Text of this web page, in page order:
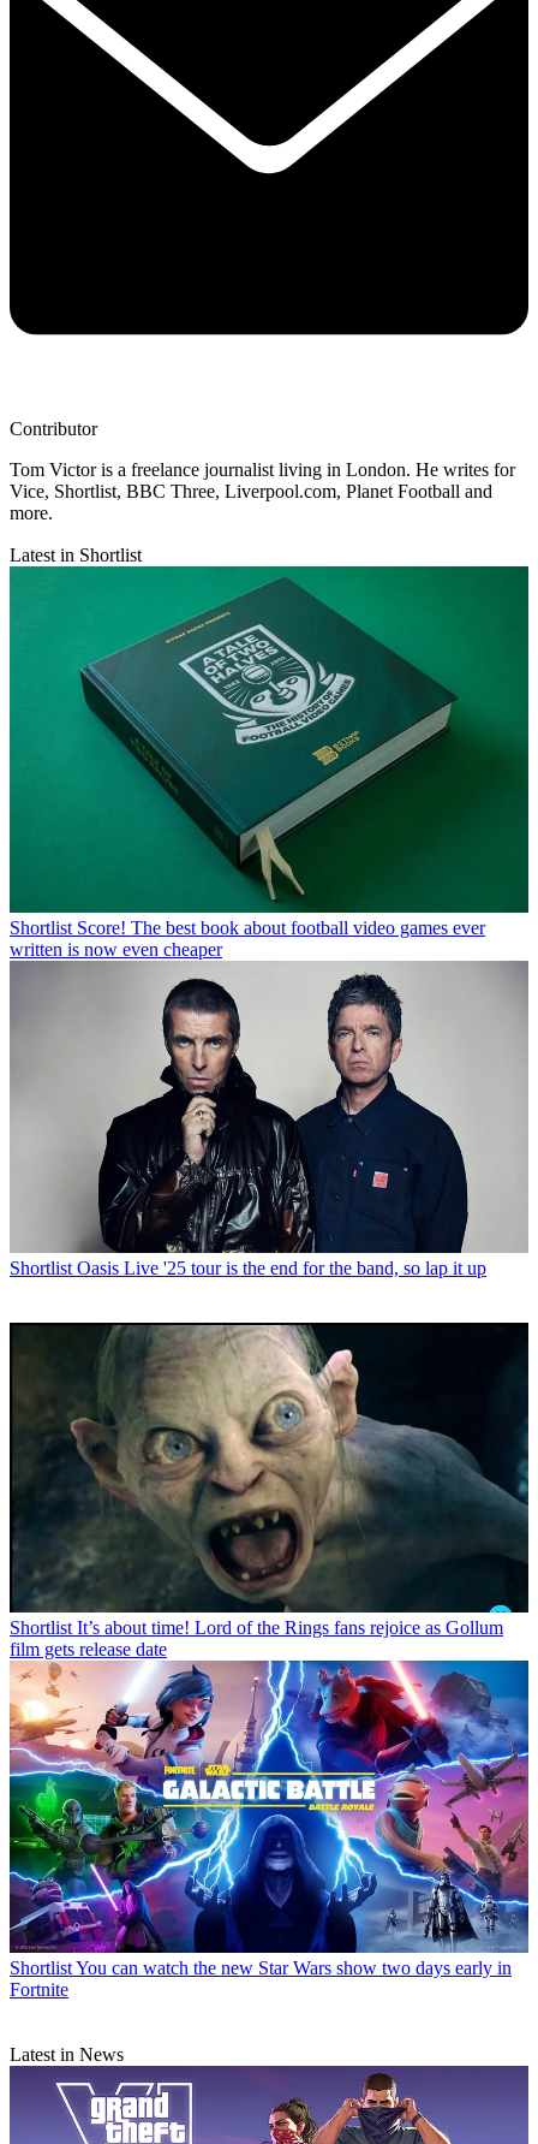
Contributor
Tom Victor is a freelance journalist living in London. He writes for
Vice, Shortlist, BBC Three, Liverpool.com, Planet Football and
more.
Latest in Shortlist
Shortlist Score! The best book about football video games ever
written is now even cheaper
Shortlist Oasis Live '25 tour is the end for the band, so lap it up
Shortlist It’s about time! Lord of the Rings fans rejoice as Gollum
film gets release date
ShortlistYou can watch the new Star Wars show two days early in
Fortnite
Latest in News